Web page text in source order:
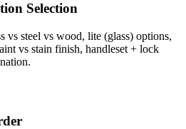
Selection
vs steel vs wood, lite (glass) options,
vs stain finish, handleset + lock